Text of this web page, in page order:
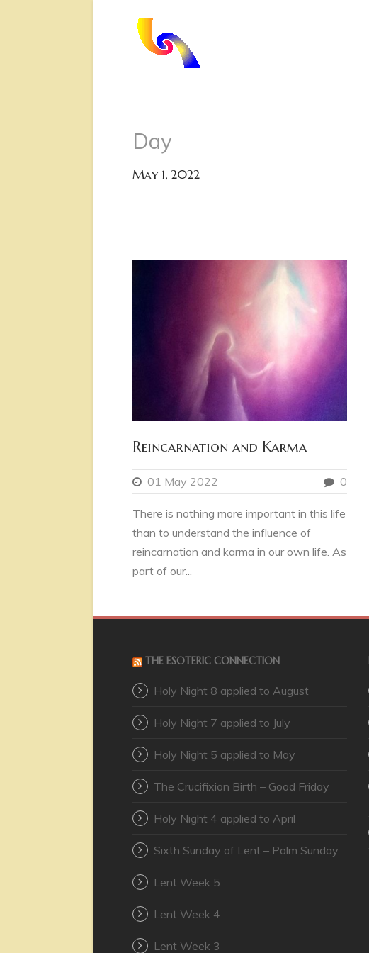
Day
May 1, 2022
Reincarnation and Karma
01 May 2022 0
There is nothing more important in this life
than to understand the influence of
reincarnation and karma in our own life. As
part of our...
THE ESOTERIC CONNECTION
Holy Night 8 applied to August
Holy Night 7 applied to July
Holy Night 5 applied to May
The Crucifixion Birth – Good Friday
Holy Night 4 applied to April
Sixth Sunday of Lent – Palm Sunday
Lent Week 5
Lent Week 4
Lent Week 3